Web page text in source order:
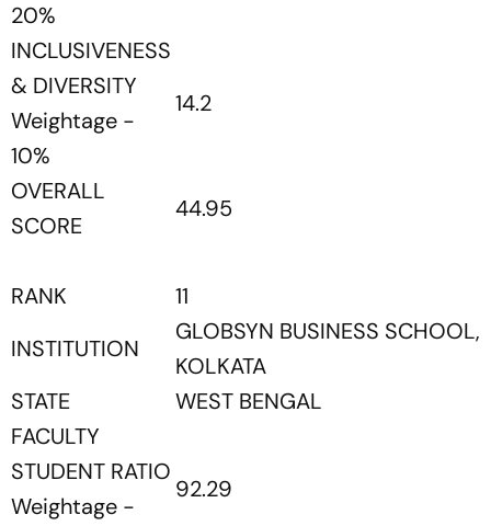
20%
INCLUSIVENESS
& DIVERSITY
Weightage -
10%
14.2
OVERALL
SCORE
44.95
RANK
11
INSTITUTION
GLOBSYN BUSINESS SCHOOL,
KOLKATA
STATE
WEST BENGAL
FACULTY
STUDENT RATIO
Weightage -
92.29